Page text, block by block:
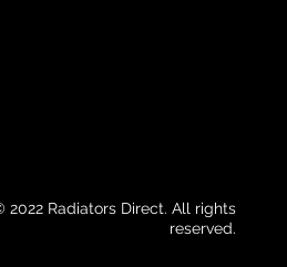
Radiators Direct. All rights
reserved.